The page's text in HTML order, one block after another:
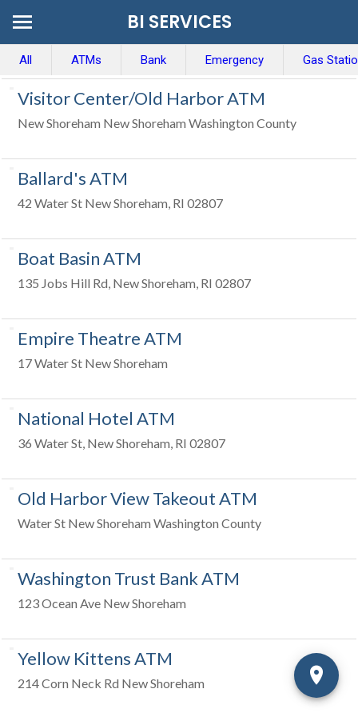
BI SERVICES
All ATMs Bank Emergency Gas
Visitor Center/Old Harbor ATM
New Shoreham New Shoreham Washington County
Ballard's ATM
42 Water St New Shoreham, RI 02807
Boat Basin ATM
135 Jobs Hill Rd, New Shoreham, RI 02807
Empire Theatre ATM
17 Water St New Shoreham
National Hotel ATM
36 Water St, New Shoreham, RI 02807
Old Harbor View Takeout ATM
Water St New Shoreham Washington County
Washington Trust Bank ATM
123 Ocean Ave New Shoreham
Yellow Kittens ATM
214 Corn Neck Rd New Shoreham